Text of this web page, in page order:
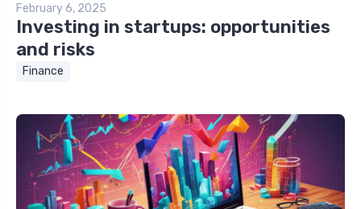
February 6, 2025
Investing in startups: opportunities
and risks
Finance